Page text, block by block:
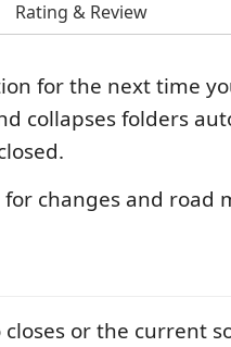
Rating & Review
for the next time
collapses folders
for changes and road
closes or the current